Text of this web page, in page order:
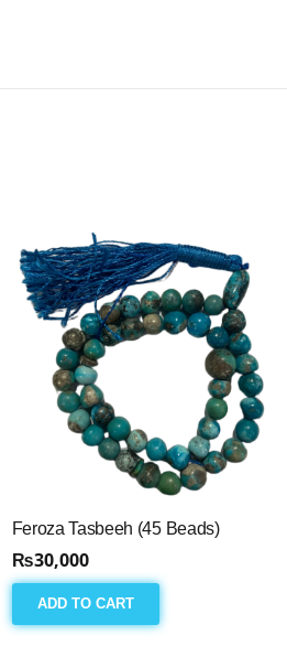
Feroza Tasbeeh (45 Beads)
₨30,000
ADD TO CART